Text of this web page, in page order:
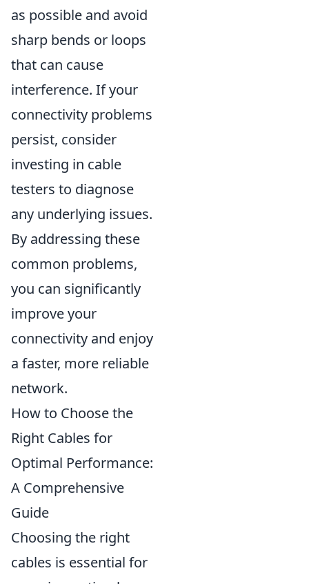
as possible and avoid
sharp bends or loops
that can cause
interference. If your
connectivity problems
persist, consider
investing in cable
testers to diagnose
any underlying issues.
By addressing these
common problems,
you can significantly
improve your
connectivity and enjoy
a faster, more reliable
network.
How to Choose the
Right Cables for
Optimal Performance:
A Comprehensive
Guide
Choosing the right
cables is essential for